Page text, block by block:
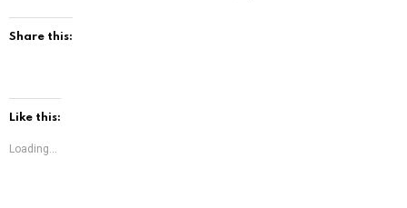
Share this:
Like this:
Loading...